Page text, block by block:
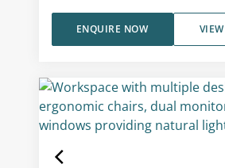
ENQUIRE NOW